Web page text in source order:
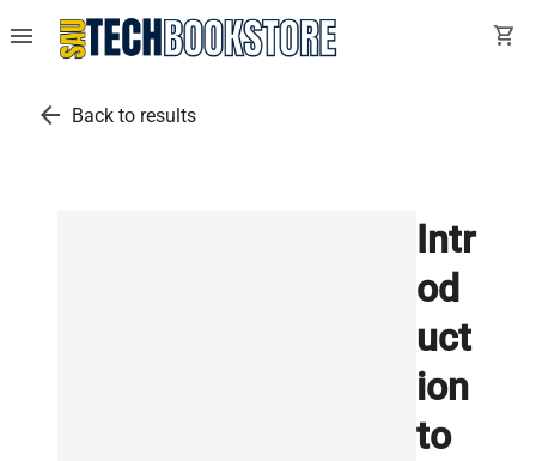
menu shopping_cart
arrow_back Back to results
Intr
od
uct
ion
to